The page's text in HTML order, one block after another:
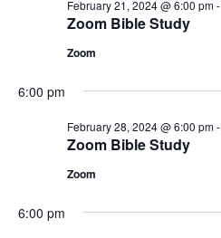
Zoom Bible Study
February 21, 2024 @ 6:00 pm-
Zoom
6:00 pm
Zoom Bible Study
February 28, 2024 @ 6:00 pm-
Zoom
6:00 pm